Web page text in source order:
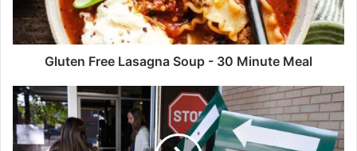
r
e
a
s
a
g
Gluten Free Lasagna Soup - 30 Minute Meal
T
h
e
U